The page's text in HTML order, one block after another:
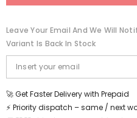
BKLT30402
BKLT30402
Leave Your Email And We Will
Variant Is Back In Stock
🚀 Get Faster Delivery with Prepaid
⚡ Priority dispatch – same / next